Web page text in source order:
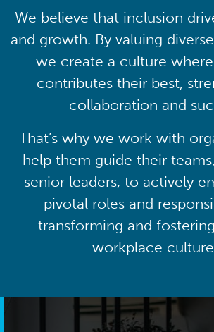
We believe that inclusion
and growth. By valuing
we create a culture
contributes their best,
collaboration and
That’s why we work with
help them guide their
senior leaders, to actively
pivotal roles and
transforming and
workplace